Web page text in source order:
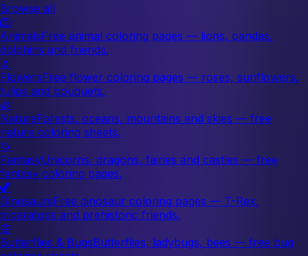
Browse all
🦁
AnimalsFree animal coloring pages — lions, pandas,
dolphins and friends.
🌷
FlowersFree flower coloring pages — roses, sunflowers,
tulips and bouquets.
🌿
NatureForests, oceans, mountains and skies — free
nature coloring sheets.
🦄
FantasyUnicorns, dragons, fairies and castles — free
fantasy coloring pages.
🦖
DinosaursFree dinosaur coloring pages — T-Rex,
triceratops and prehistoric friends.
🦋
Butterflies & BugsButterflies, ladybugs, bees — free bug